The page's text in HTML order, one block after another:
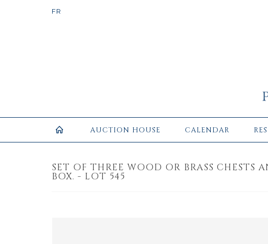
AUCTION HOUSE CALENDAR
SET OF THREE WOOD OR BRASS CHESTS
BOX. - LOT 545